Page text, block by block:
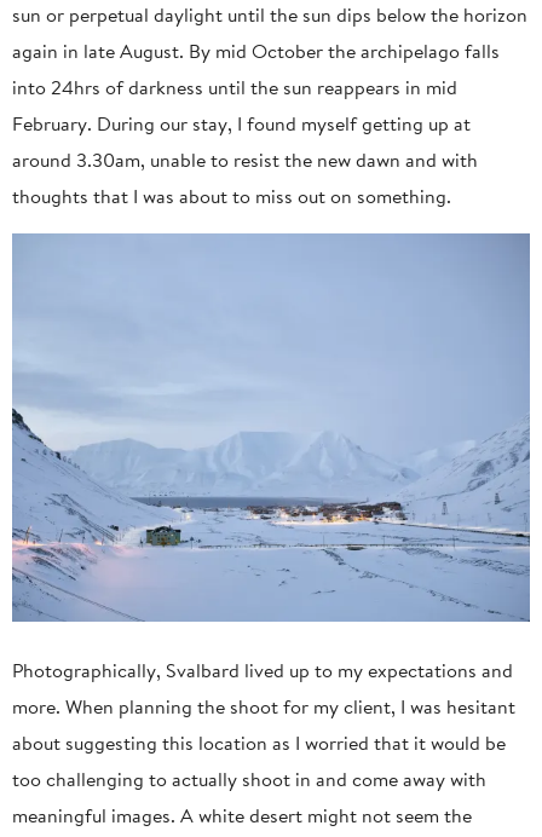
sun or perpetual daylight until the sun dips below the horizon
again in late August. By mid October the archipelago falls
into 24hrs of darkness until the sun reappears in mid
February. During our stay, I found myself getting up at
around 3.30am, unable to resist the new dawn and with
thoughts that I was about to miss out on something.
Photographically, Svalbard lived up to my expectations and
more. When planning the shoot for my client, I was hesitant
about suggesting this location as I worried that it would be
too challenging to actually shoot in and come away with
meaningful images. A white desert might not seem the